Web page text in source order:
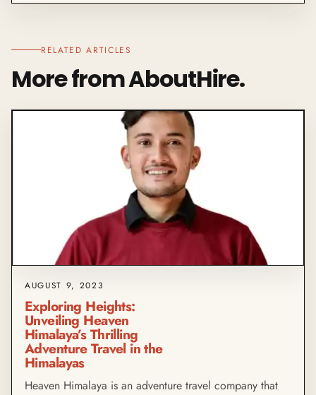
RELATED ARTICLES
More from AboutHire.
AUGUST 9, 2023
Exploring Heights:
Unveiling Heaven
Himalaya’s Thrilling
Adventure Travel in the
Himalayas
Heaven Himalaya is an adventure travel company that